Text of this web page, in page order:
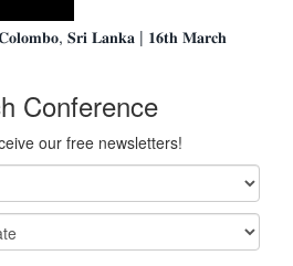
𝐂𝐨𝐥𝐨𝐦𝐛𝐨, 𝐒𝐫𝐢 𝐋𝐚𝐧𝐤𝐚 | 𝟏𝟔𝐭𝐡 𝐌𝐚𝐫𝐜𝐡
Conference
our free newsletters!